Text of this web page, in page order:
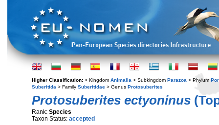
Higher Classification: > Kingdom Animalia > Subkingdom Parazoa > Phylum
Suberitida > Family Suberitidae > Genus Protosuberites
Protosuberites ectyoninus
Rank: Species
Taxon Status: accepted